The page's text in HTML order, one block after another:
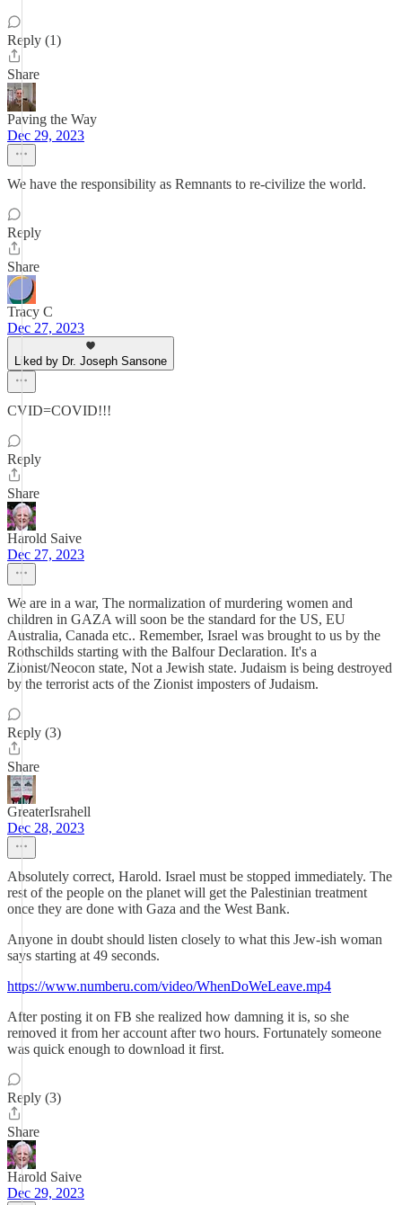
Reply (1)
Share
Paving the Way
Dec 29, 2023
We have the responsibility as Remnants to re-civilize the world.
Reply
Share
Tracy C
Dec 27, 2023
Liked by Dr. Joseph Sansone
CVID=COVID!!!
Reply
Share
Harold Saive
Dec 27, 2023
We are in a war, The normalization of murdering women and
children in GAZA will soon be the standard for the US, EU
Australia, Canada etc.. Remember, Israel was brought to us by the
Rothschilds starting with the Balfour Declaration. It's a
Zionist/Neocon state, Not a Jewish state. Judaism is being destroyed
by the terrorist acts of the Zionist imposters of Judaism.
Reply (3)
Share
GreaterIsrahell
Dec 28, 2023
Absolutely correct, Harold. Israel must be stopped immediately. The
rest of the people on the planet will get the Palestinian treatment
once they are done with Gaza and the West Bank.
Anyone in doubt should listen closely to what this Jew-ish woman
says starting at 49 seconds.
https://www.numberu.com/video/WhenDoWeLeave.mp4
After posting it on FB she realized how damning it is, so she
removed it from her account after two hours. Fortunately someone
was quick enough to download it first.
Reply (3)
Share
Harold Saive
Dec 29, 2023